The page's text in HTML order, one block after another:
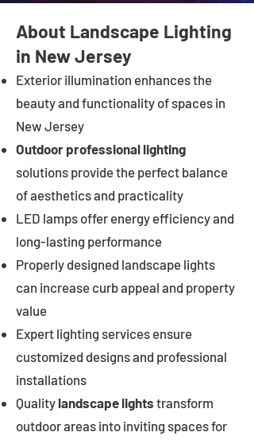
About Landscape Lighting
in New Jersey
Exterior illumination enhances the
beauty and functionality of spaces in
New Jersey
Outdoor professional lighting
solutions provide the perfect balance
of aesthetics and practicality
LED lamps offer energy efficiency and
long-lasting performance
Properly designed landscape lights
can increase curb appeal and property
value
Expert lighting services ensure
customized designs and professional
installations
Quality landscape lights transform
outdoor areas into inviting spaces for